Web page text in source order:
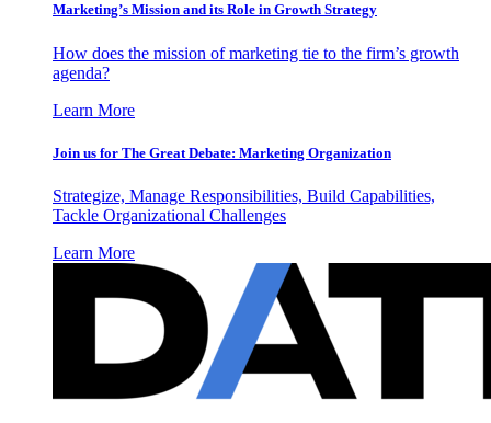
Marketing’s Mission and its Role in Growth Strategy
How does the mission of marketing tie to the firm’s growth
agenda?
Learn More
Join us for The Great Debate: Marketing Organization
Strategize, Manage Responsibilities, Build Capabilities,
Tackle Organizational Challenges
Learn More